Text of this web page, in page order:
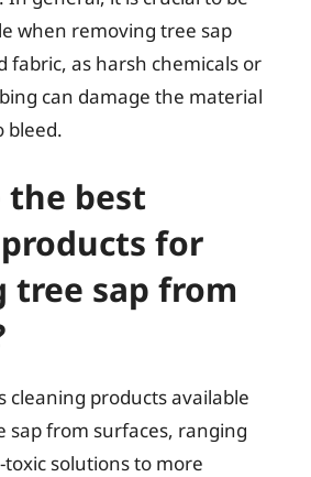
when removing tree sap
fabric, as harsh chemicals or
can damage the material
bleed.
the best
for
tree sap from
cleaning products available
sap from surfaces, ranging
solutions to more